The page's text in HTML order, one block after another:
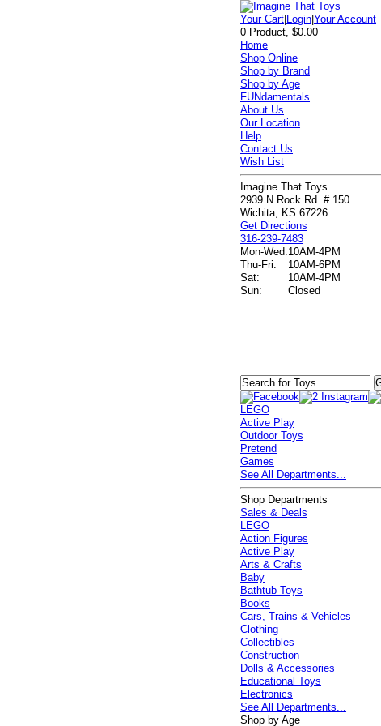
Your Cart Login |Your Account
0 Product, $0.00
Home
Shop Online
Shop by Brand
Shop by Age
FUNdamentals
About Us
Our Location
Help
Contact Us
Wish List
Imagine That Toys
2939 N Rock Rd. # 150
Wichita, KS 67226
Get Directions
316-239-7483
Mon-Wed:10AM-4PM
Thu-Fri:
10AM-6PM
Sat:
10AM-4PM
Sun:
Closed
LEGO
Active Play
Outdoor Toys
Pretend
Games
See All Departments...
Shop Departments
Sales & Deals
LEGO
Action Figures
Active Play
Arts & Crafts
Baby
Bathtub Toys
Books
Cars, Trains & Vehicles
Clothing
Collectibles
Construction
Dolls & Accessories
Educational Toys
Electronics
See All Departments...
Shop by Age